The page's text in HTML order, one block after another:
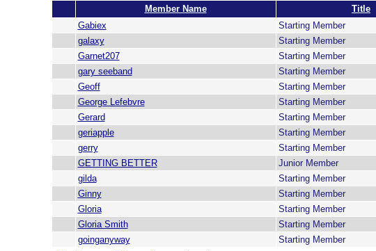
Member Name Title
Gabiex
Starting Member
galaxy
Starting Member
Garnet207
Starting Member
gary seeband
Starting Member
Geoff
Starting Member
George Lefebvre
Starting Member
Gerard
Starting Member
geriapple
Starting Member
gerry
Starting Member
GETTING BETTER
Junior Member
gilda
Starting Member
Ginny
Starting Member
Gloria
Starting Member
Gloria Smith
Starting Member
goinganyway
Starting Member